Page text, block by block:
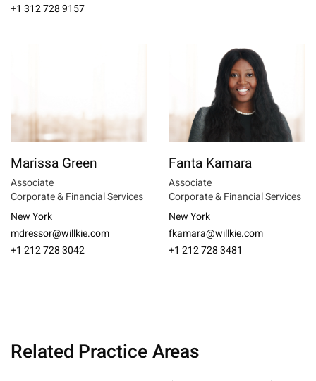
+1 312 728 9157
Marissa Green
Associate
Corporate & Financial Services
New York
mdressor@willkie.com
+1 212 728 3042
Fanta Kamara
Associate
Corporate & Financial Services
New York
fkamara@willkie.com
+1 212 728 3481
Related Practice Areas